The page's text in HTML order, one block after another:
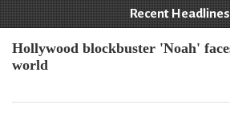
Recent Headlines
Hollywood blockbuster 'Noah'
world